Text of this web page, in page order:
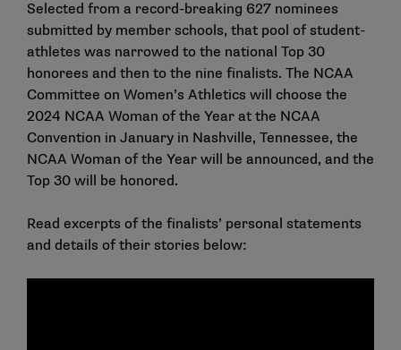
Selected from a record-breaking 627 nominees
submitted by member schools, that pool of student-
athletes was narrowed to the national Top 30
honorees and then to the nine finalists. The NCAA
Committee on Women’s Athletics will choose the
2024 NCAA Woman of the Year at the NCAA
Convention in January in Nashville, Tennessee, the
NCAA Woman of the Year will be announced, and the
Top 30 will be honored.
Read excerpts of the finalists’ personal statements
and details of their stories below: